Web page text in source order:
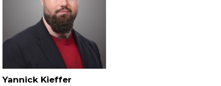
Yannick Kieffer